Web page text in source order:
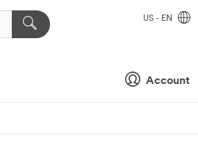
Account
US - EN